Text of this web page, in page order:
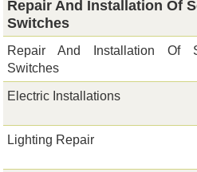
Repair And Installation Of
Switches
Repair And Installation Of
Switches
Electric Installations
Lighting Repair